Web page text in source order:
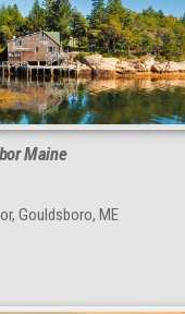
Maine
Gouldsboro, ME